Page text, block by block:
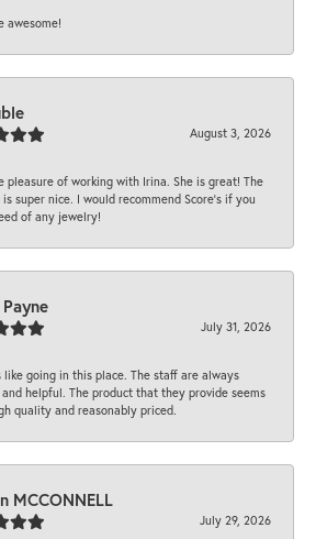
awesome!
August 3, 2026
pleasure of working with Irina. She is great! The
super nice. I would recommend Score's if you
of any jewelry!
July 31, 2026
like going in this place. The staff are always
helpful. The product that they provide seems
quality and reasonably priced.
MCCONNELL
July 29, 2026